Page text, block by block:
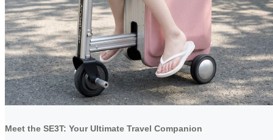
Meet the SE3T: Your Ultimate Travel Companion